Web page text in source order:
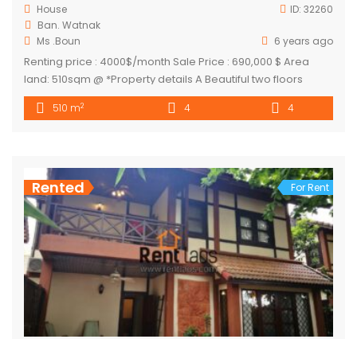
House ID: 32260
Ban. Watnak
Ms .Boun
6 years ago
Renting price : 4000$/month Sale Price : 690,000 $ Area
land: 510sqm @ *Property details A Beautiful two floors
colonial villa with nice garden by thadeua main road. It’s
suitable for any kind of business as restaurant, as private
510 m2 4 4
Rented For Rent